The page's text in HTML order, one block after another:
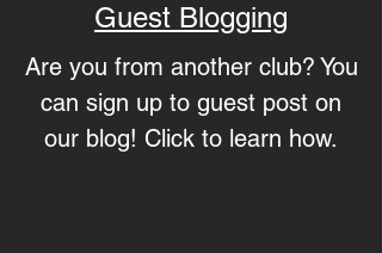
Guest Blogging
Are you from another club? You
can sign up to guest post on
our blog! Click to learn how.